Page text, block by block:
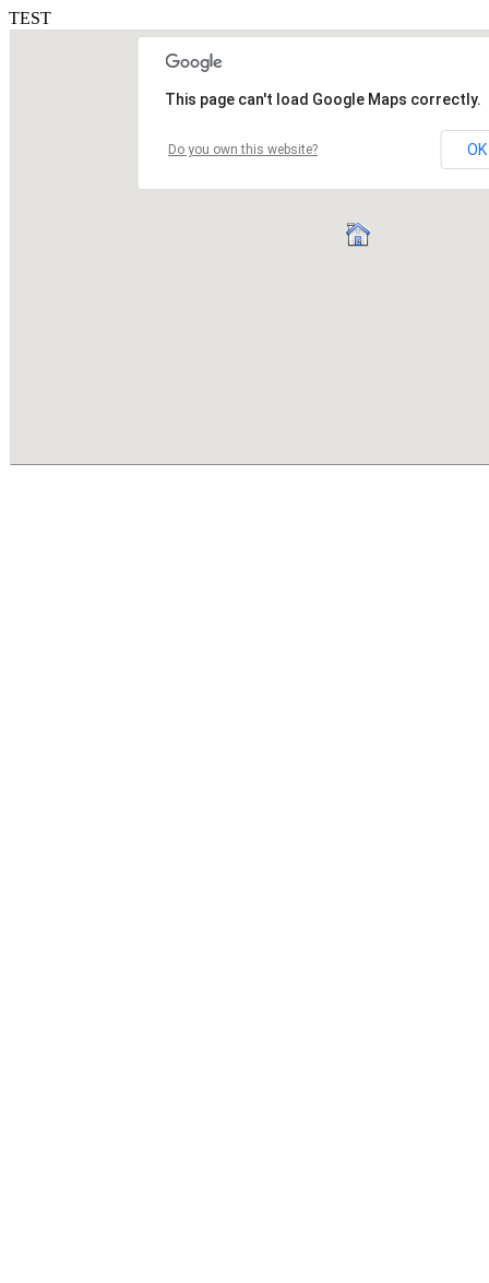
TEST
This page can't load Google Maps correctly.
Do you own this website? OK